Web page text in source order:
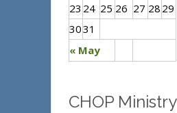
« May
23 24 25 26 27 28 29
3031
CHOP Ministry